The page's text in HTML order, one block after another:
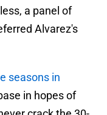
a panel of
Alvarez's
seasons in
in hopes of